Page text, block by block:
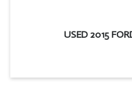
USED 2015